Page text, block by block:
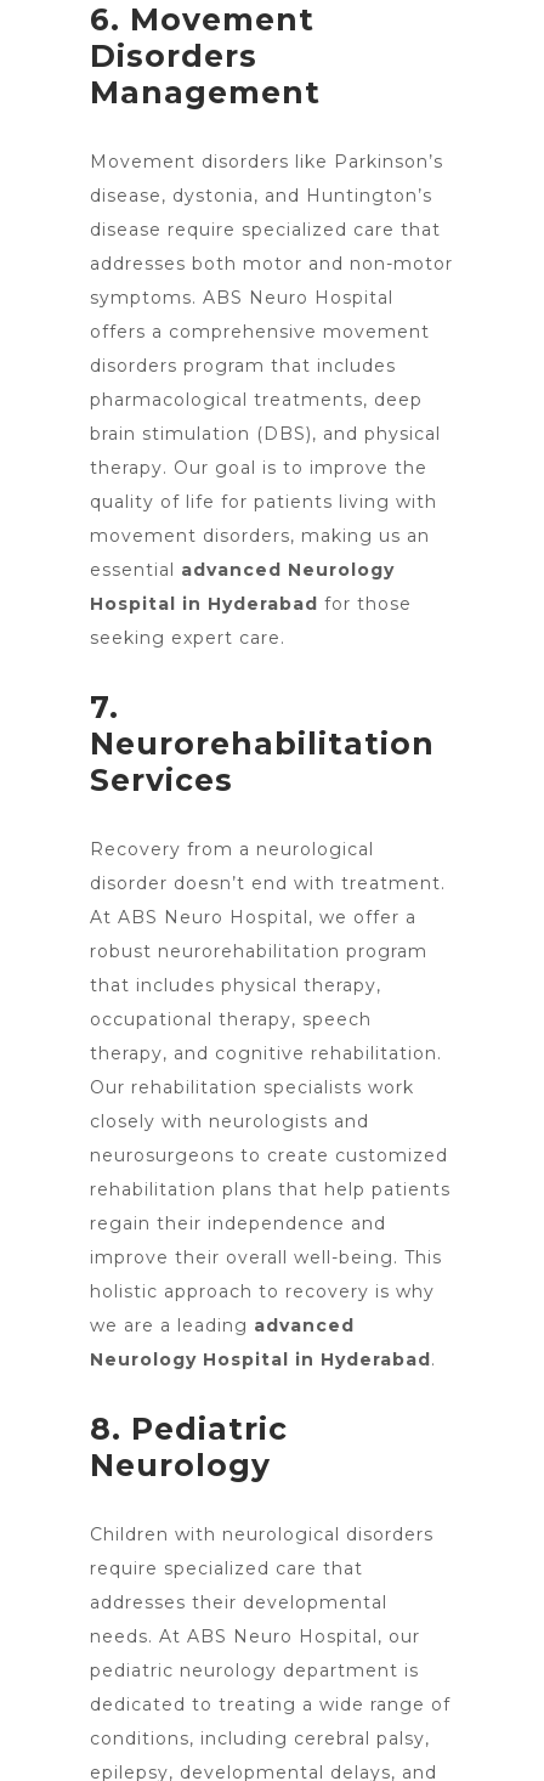
6. Movement
Disorders
Management
Movement disorders like Parkinson’s
disease, dystonia, and Huntington’s
disease require specialized care that
addresses both motor and non-motor
symptoms. ABS Neuro Hospital
offers a comprehensive movement
disorders program that includes
pharmacological treatments, deep
brain stimulation (DBS), and physical
therapy. Our goal is to improve the
quality of life for patients living with
movement disorders, making us an
essential advanced Neurology
Hospital in Hyderabad for those
seeking expert care.
7.
Neurorehabilitation
Services
Recovery from a neurological
disorder doesn’t end with treatment.
At ABS Neuro Hospital, we offer a
robust neurorehabilitation program
that includes physical therapy,
occupational therapy, speech
therapy, and cognitive rehabilitation.
Our rehabilitation specialists work
closely with neurologists and
neurosurgeons to create customized
rehabilitation plans that help patients
regain their independence and
improve their overall well-being. This
holistic approach to recovery is why
we are a leading advanced
Neurology Hospital in Hyderabad.
8. Pediatric
Neurology
Children with neurological disorders
require specialized care that
addresses their developmental
needs. At ABS Neuro Hospital, our
pediatric neurology department is
dedicated to treating a wide range of
conditions, including cerebral palsy,
epilepsy, developmental delays, and